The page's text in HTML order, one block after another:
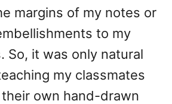
margins of my notes or
to my
So, it was only natural
my classmates
own hand-drawn